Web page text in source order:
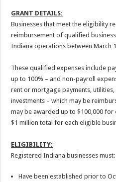
GRANT DETAILS:
Businesses that meet the eligibility
reimbursement of qualified
Indiana operations between March
These qualified expenses include
up to 100% – and non-payroll
rent or mortgage payments,
investments – which may be
may be awarded up to $100,000 for
$1 million total for each eligible
ELIGIBILITY:
Registered Indiana businesses must:
Have been established prior to